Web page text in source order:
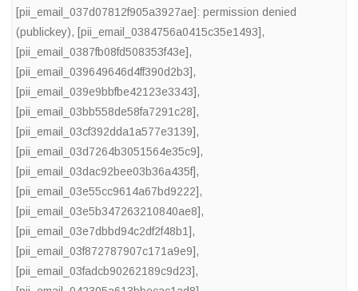
[pii_email_037d07812f905a3927ae]: permission denied
(publickey), [pii_email_0384756a0415c35e1493],
[pii_email_0387fb08fd508353f43e],
[pii_email_039649646d4ff390d2b3],
[pii_email_039e9bbfbe42123e3343],
[pii_email_03bb558de58fa7291c28],
[pii_email_03cf392dda1a577e3139],
[pii_email_03d7264b3051564e35c9],
[pii_email_03dac92bee03b36a435f],
[pii_email_03e55cc9614a67bd9222],
[pii_email_03e5b347263210840ae8],
[pii_email_03e7dbbd94c2df2f48b1],
[pii_email_03f872787907c171a9e9],
[pii_email_03fadcb90262189c9d23],